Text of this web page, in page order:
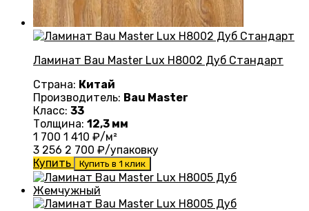
Ламинат Bau Master Lux Н8002 Дуб Стандарт
Страна: Китай
Производитель: Bau Master
Класс: 33
Толщина: 12,3 мм
1 700 1 410 ₽/м²
3 256 2 700 ₽/упаковку
Купить
Купить в 1 клик